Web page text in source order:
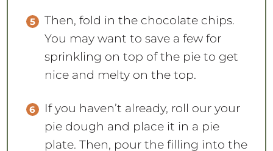
Then, fold in the chocolate chips.
You may want to save a few for
sprinkling on top of the pie to get
nice and melty on the top.
If you haven’t already, roll our your
pie dough and place it in a pie
plate. Then, pour the filling into the